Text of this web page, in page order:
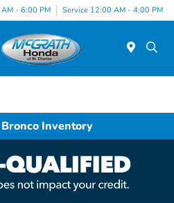
- 6:00 PM Service 12:00 AM - 4:00 PM
Inventory